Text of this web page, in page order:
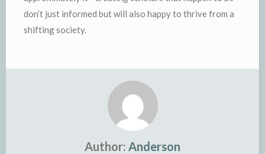
don’t just informed but will also happy to thrive from a
shifting society.
Author: Anderson